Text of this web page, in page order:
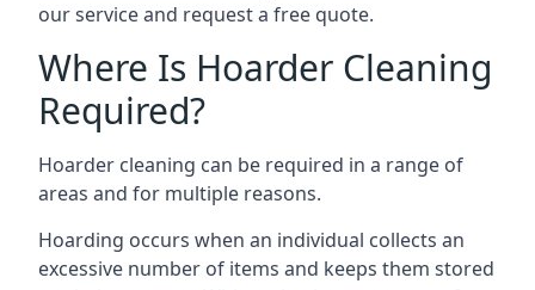
our service and request a free quote.
Where Is Hoarder Cleaning
Required?
Hoarder cleaning can be required in a range of
areas and for multiple reasons.
Hoarding occurs when an individual collects an
excessive number of items and keeps them stored